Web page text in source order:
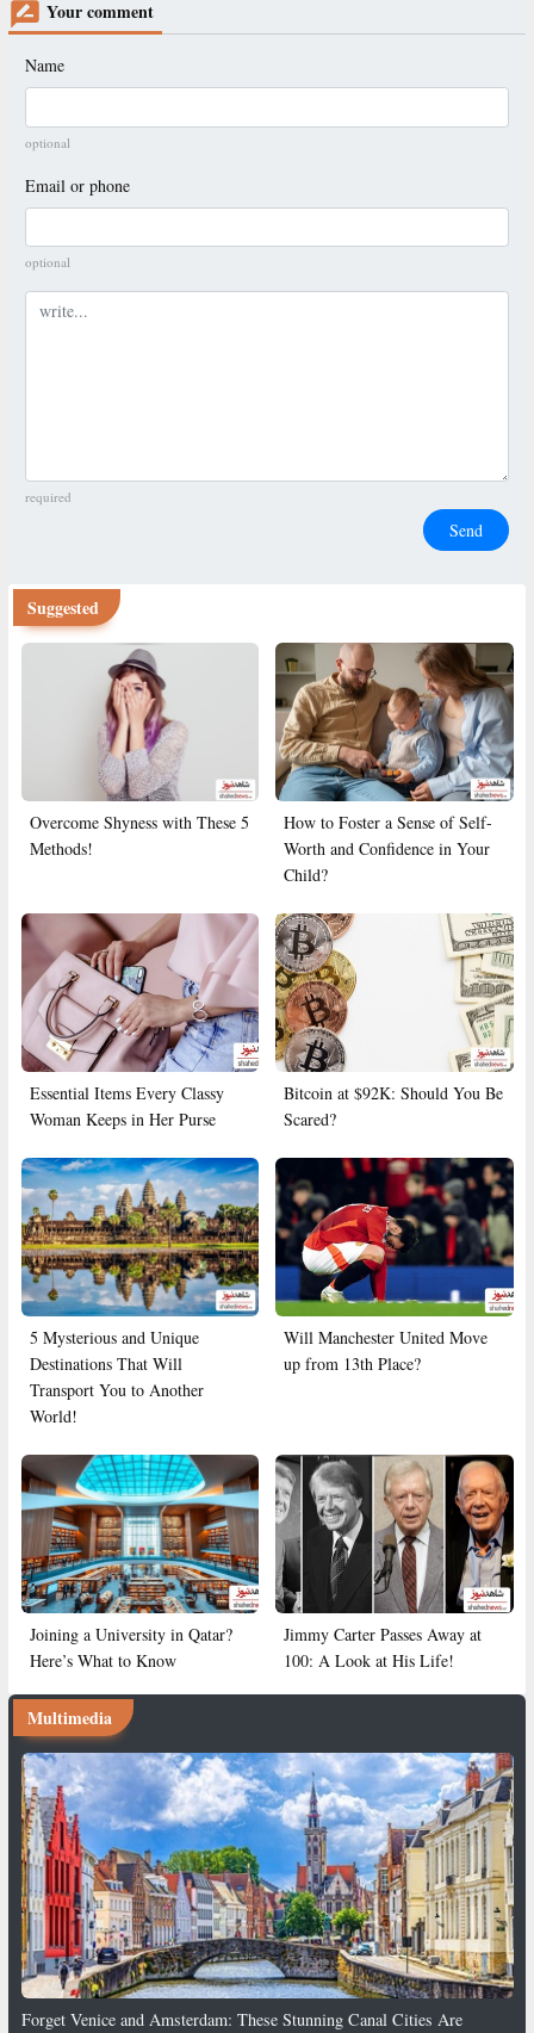
Your comment
Name
optional
Email or phone
optional
Comment
required
Send
Suggested
Overcome Shyness with These 5
Methods!
How to Foster a Sense of Self-
Worth and Confidence in Your
Child?
Essential Items Every Classy
Woman Keeps in Her Purse
Bitcoin at $92K: Should You Be
Scared?
5 Mysterious and Unique
Destinations That Will
Transport You to Another
World!
Will Manchester United Move
up from 13th Place?
Joining a University in Qatar?
Here’s What to Know
Jimmy Carter Passes Away at
100: A Look at His Life!
Multimedia
Forget Venice and Amsterdam: These Stunning Canal Cities Are